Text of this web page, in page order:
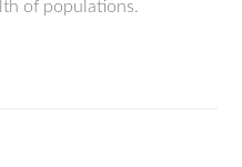
of populations.